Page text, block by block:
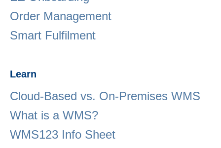
Order Management
Smart Fulfilment
Learn
Cloud-Based vs. On-Premises WMS
What is a WMS?
WMS123 Info Sheet